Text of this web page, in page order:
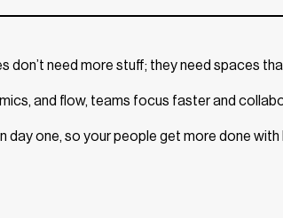
don’t need more stuff; they need spaces
and flow, teams focus faster and
day one, so your people get more done